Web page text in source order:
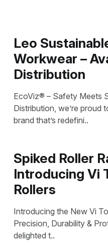
Leo
Workwear –
Distribution
EcoViz® – Safety Meets
Distribution, we’re proud
brand that’s redefini..
Spiked Roller
Introducing Vi
Rollers
Introducing the New Vi
Precision, Durability &
delighted t..